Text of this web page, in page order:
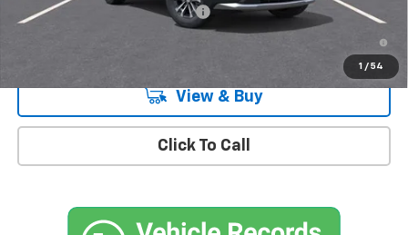
1 / 54
Add. Offers you may Qualify For:
-$1,000
4.9% APR for 36 Months and 90 Day Payment Deferral for Well-
View & Buy
Click To Call